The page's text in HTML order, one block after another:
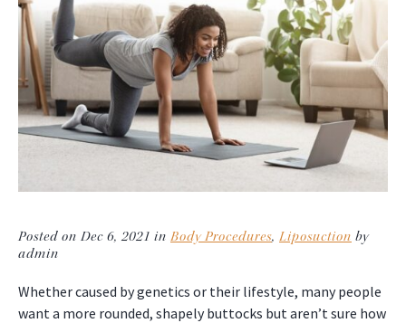
Posted on Dec 6, 2021 in Body Procedures, Liposuction by
admin
Whether caused by genetics or their lifestyle, many people
want a more rounded, shapely buttocks but aren’t sure how